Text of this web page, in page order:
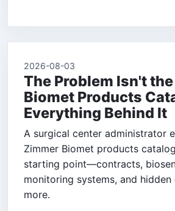
2026-08-03
The Problem Isn't
Biomet Products
Everything Behind It
A surgical center administrator
Zimmer Biomet products
starting point—contracts,
monitoring systems, and
more.